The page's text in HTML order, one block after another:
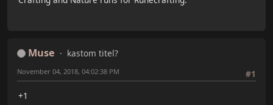
Muse
kastom titel?
#1
November 04, 2018, 04:02:38 PM
+1